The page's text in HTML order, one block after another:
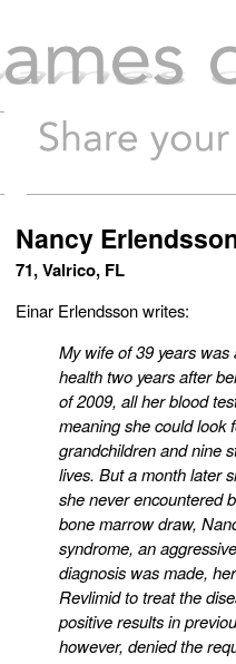
Nancy
71, Valrico, FL
Einar Erlendsson writes:
My wife of 39 years
health two years after
of 2009, all her blood
meaning she could look
grandchildren and nine
lives. But a month later
she never encountered
bone marrow draw,
syndrome, an
diagnosis was made,
Revlimid to treat the
positive results in
however, denied the